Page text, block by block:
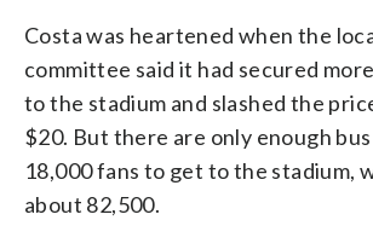
Costa was heartened when the
committee said it had secured
to the stadium and slashed the
$20. But there are only enough
18,000 fans to get to the stadium,
about 82,500.